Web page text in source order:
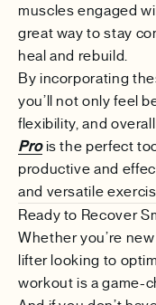
muscles engaged
great way to stay
heal and rebuild.
By incorporating
you’ll not only feel
flexibility, and
Prois the perfect
productive and
and versatile
Ready to Recover
Whether you’re
lifter looking to
workout is a game-